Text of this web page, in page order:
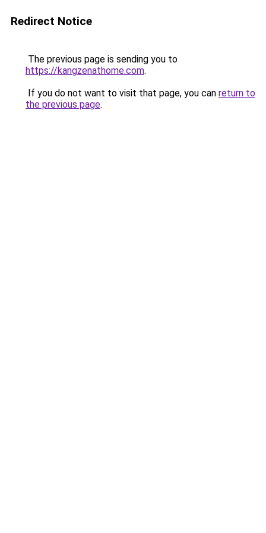
Redirect Notice
The previous page is sending you to
https://kangzenathome.com.
If you do not want to visit that page, you can return to
the previous page.